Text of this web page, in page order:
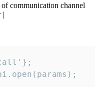
communication channel
|